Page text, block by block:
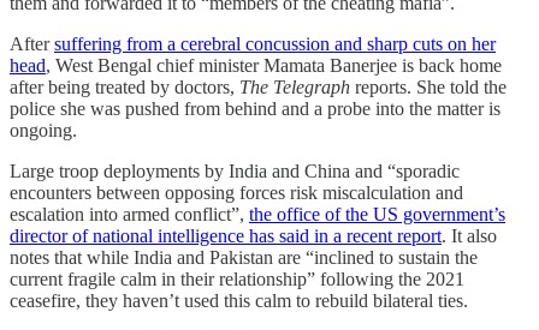
Aftersuffering from a cerebral concussion and sharp cuts on her
head, West Bengal chief minister Mamata Banerjee is back home
after being treated by doctors, The Telegraph reports. She told the
police she was pushed from behind and a probe into the matter is
ongoing.
Large troop deployments by India and China and “sporadic
encounters between opposing forces risk miscalculation and
escalation into armed conflict”, the office of the US government’s
director of national intelligence has said in a recent report. It also
notes that while India and Pakistan are “inclined to sustain the
current fragile calm in their relationship” following the 2021
ceasefire, they haven’t used this calm to rebuild bilateral ties.